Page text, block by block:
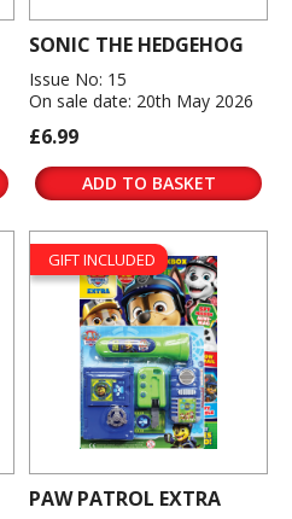
SONIC THE HEDGEHOG
Issue No: 15
On sale date: 20th May 2026
£6.99
ADD TO BASKET
GIFT INCLUDED
PAW PATROL EXTRA